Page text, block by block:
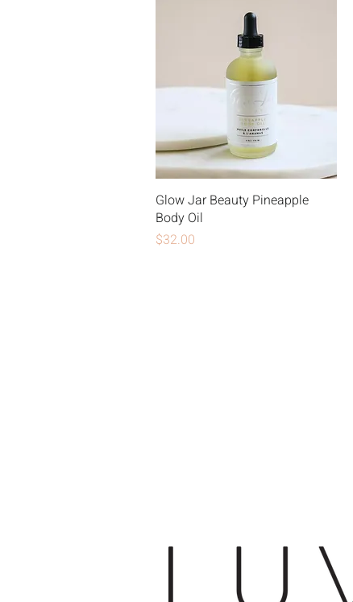
Glow Jar Beauty Pineapple
Body Oil
Price
$32.00